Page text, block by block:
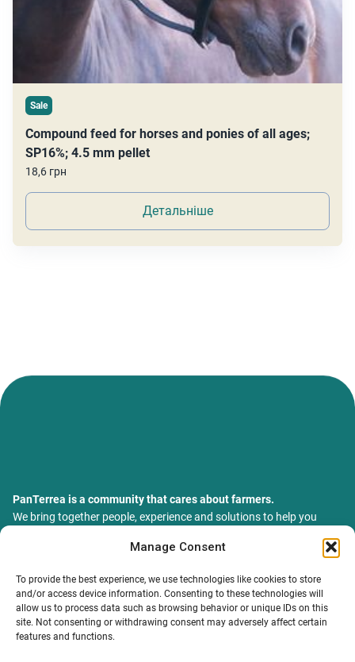
Manage Consent
To provide the best experience, we use technologies like cookies to store
and/or access device information. Consenting to these technologies will
allow us to process data such as browsing behavior or unique IDs on this
site. Not consenting or withdrawing consent may adversely affect certain
features and functions.
Sale
Compound feed for horses and ponies of all ages;
SP16%; 4.5 mm pellet
18,6 грн
Детальніше
PanTerrea is a community that cares about farmers.
We bring together people, experience and solutions to help you
76018, Україна, Івано-Франківський р-н, Івано-Франківська
обл., місто Івано-Франківськ, вулиця Сахарова Академіка,
будинок 23